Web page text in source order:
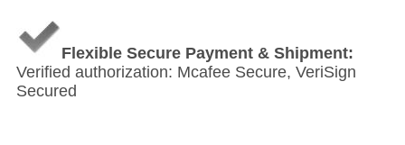
Flexible Secure Payment & Shipment:
Verified authorization: Mcafee Secure, VeriSign
Secured